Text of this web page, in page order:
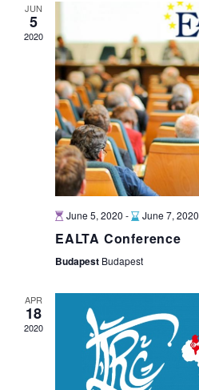
JUN
5
2020
June 5, 2020 - June 7, 2020
EALTA Conference
Budapest Budapest
APR
18
2020